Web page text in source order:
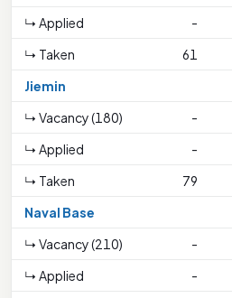
↳ Applied
-
↳ Taken
61
Jiemin
↳ Vacancy (180)
-
↳ Applied
-
↳ Taken
79
Naval Base
↳ Vacancy (210)
-
↳ Applied
-